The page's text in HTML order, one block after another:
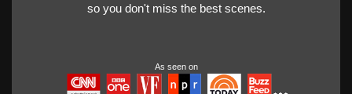
so you don't miss the best scenes.
As seen on